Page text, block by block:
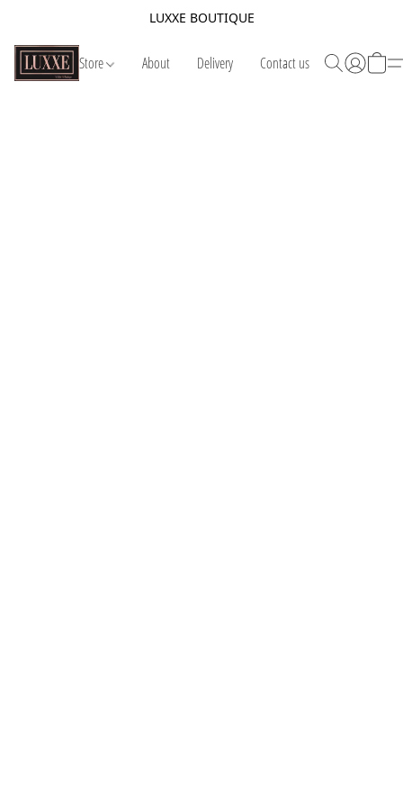
LUXXE BOUTIQUE
Store About Delivery Contact us